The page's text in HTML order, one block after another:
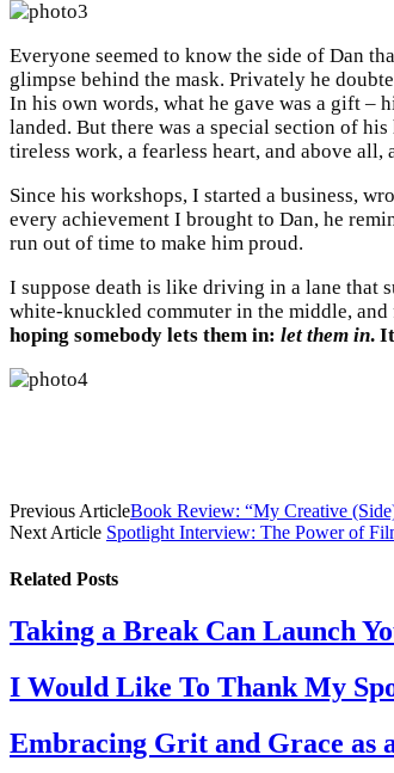
Everyone seemed to know the side of Dan
glimpse behind the mask. Privately he
In his own words, what he gave was a gift –
landed. But there was a special section of
tireless work, a fearless heart, and above
Since his workshops, I started a business,
every achievement I brought to Dan, he
run out of time to make him proud.
I suppose death is like driving in a lane that
white-knuckled commuter in the middle,
hoping somebody lets them in: let them in.
Previous ArticleBook Review: “My Creative
Next Article Spotlight Interview: The Power of
Related Posts
Taking a Break Can Launch
I Would Like To Thank My
Embracing Grit and Grace as